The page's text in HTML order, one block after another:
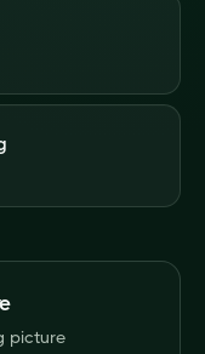
picture